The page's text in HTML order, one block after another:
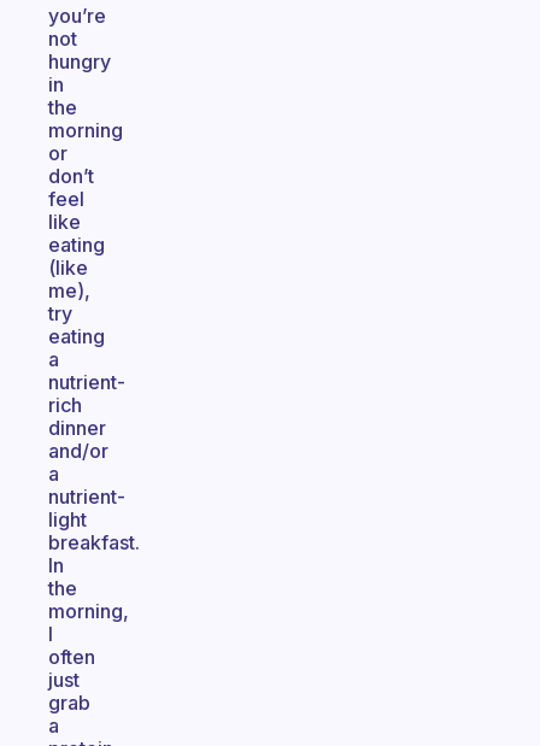
you’re
not
hungry
in
the
morning
or
don’t
feel
like
eating
(like
me),
try
eating
a
nutrient-
rich
dinner
and/or
a
nutrient-
light
breakfast.
In
the
morning,
I
often
just
grab
a